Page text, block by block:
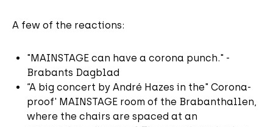
A few of the reactions:
"MAINSTAGE can have a corona punch." -
Brabants Dagblad
“A big concert by André Hazes in the" Corona-
proof' MAINSTAGE room of the Brabanthallen,
where the chairs are spaced at an